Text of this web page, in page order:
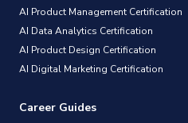
AI Product Management Certification
AI Data Analytics Certification
AI Product Design Certification
AI Digital Marketing Certification
Career Guides